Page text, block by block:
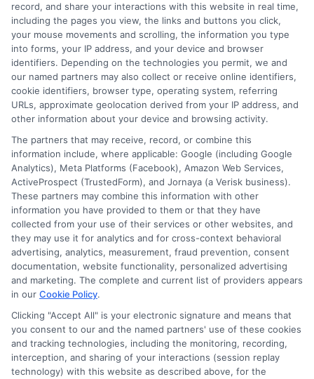
insurance quotes from insurance providers.
NewAutoInsurance is not affiliated with any
state or government agency.
NewAutoInsurance is not an insurance
agency or broker, nor an insurance referral
service. NewAutoInsurance does not endorse
or recommend any participating Third-Party
Insurance Providers that pay to participate in
this advertising.
Privacy Policy
Terms
record, and share your interactions with this website in real time,
including the pages you view, the links and buttons you click,
your mouse movements and scrolling, the information you type
into forms, your IP address, and your device and browser
identifiers. Depending on the technologies you permit, we and
our named partners may also collect or receive online identifiers,
cookie identifiers, browser type, operating system, referring
URLs, approximate geolocation derived from your IP address, and
other information about your device and browsing activity.
The partners that may receive, record, or combine this
information include, where applicable: Google (including Google
Analytics), Meta Platforms (Facebook), Amazon Web Services,
ActiveProspect (TrustedForm), and Jornaya (a Verisk business).
These partners may combine this information with other
information you have provided to them or that they have
collected from your use of their services or other websites, and
they may use it for analytics and for cross-context behavioral
advertising, analytics, measurement, fraud prevention, consent
documentation, website functionality, personalized advertising
and marketing. The complete and current list of providers appears
in our Cookie Policy.
Clicking "Accept All" is your electronic signature and means that
you consent to our and the named partners' use of these cookies
and tracking technologies, including the monitoring, recording,
interception, and sharing of your interactions (session replay
technology) with this website as described above, for the